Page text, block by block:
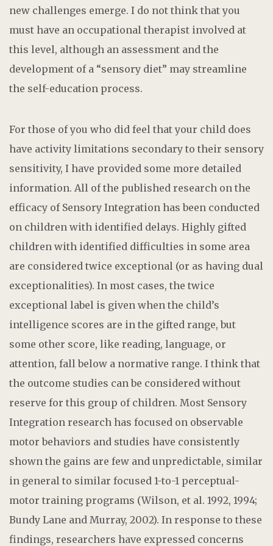
new challenges emerge. I do not think that you
must have an occupational therapist involved at
this level, although an assessment and the
development of a “sensory diet” may streamline
the self-education process.
For those of you who did feel that your child does
have activity limitations secondary to their sensory
sensitivity, I have provided some more detailed
information. All of the published research on the
efficacy of Sensory Integration has been conducted
on children with identified delays. Highly gifted
children with identified difficulties in some area
are considered twice exceptional (or as having dual
exceptionalities). In most cases, the twice
exceptional label is given when the child’s
intelligence scores are in the gifted range, but
some other score, like reading, language, or
attention, fall below a normative range. I think that
the outcome studies can be considered without
reserve for this group of children. Most Sensory
Integration research has focused on observable
motor behaviors and studies have consistently
shown the gains are few and unpredictable, similar
in general to similar focused 1-to-1 perceptual-
motor training programs (Wilson, et al. 1992, 1994;
Bundy Lane and Murray, 2002). In response to these
findings, researchers have expressed concerns